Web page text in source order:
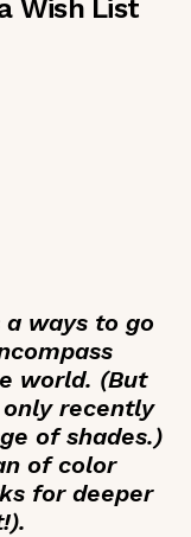
Wish List
a ways to go
world. (But
recently
of shades.)
of color
for deeper